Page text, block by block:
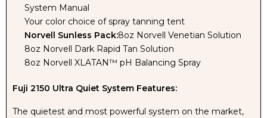
System Manual
Your color choice of spray tanning tent
Norvell Sunless Pack:8oz Norvell Venetian Solution
8oz Norvell Dark Rapid Tan Solution
8oz Norvell XLATAN™ pH Balancing Spray
Fuji 2150 Ultra Quiet System Features:
The quietest and most powerful system on the market,